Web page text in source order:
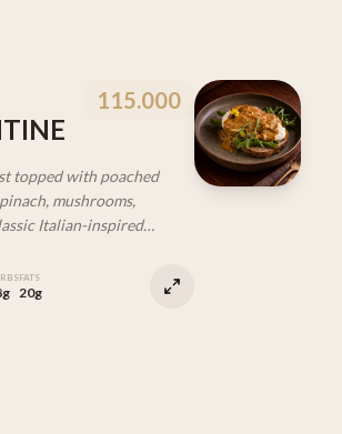
115.000
topped with poached
mushrooms,
Italian-inspired
FATS
20g